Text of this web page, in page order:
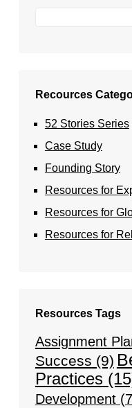
Recources
52 Stories Series
Case Study
Founding Story
Resources for
Resources for
Resources for
Resources Tags
Assignment
Success (9)
Practices
Development